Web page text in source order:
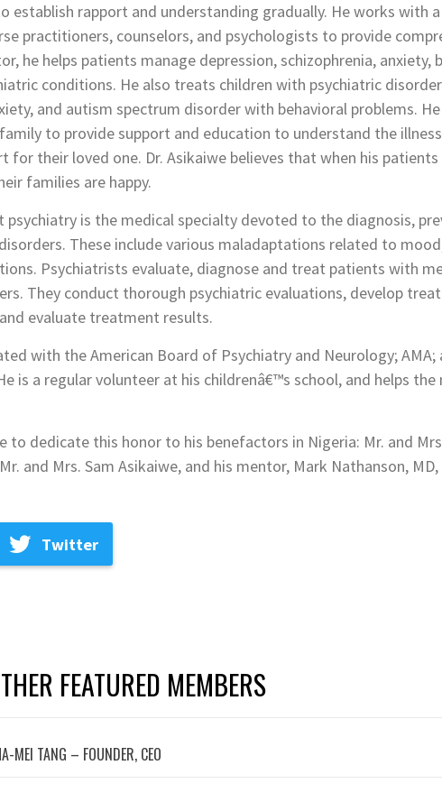
establish rapport and understanding gradually. He works with
practitioners, counselors, and psychologists to provide
he helps patients manage depression, schizophrenia, anxiety,
conditions. He also treats children with psychiatric
and autism spectrum disorder with behavioral problems.
to provide support and education to understand the
for their loved one. Dr. Asikaiwe believes that when his
families are happy.
is the medical specialty devoted to the diagnosis,
These include various maladaptations related to
Psychiatrists evaluate, diagnose and treat patients with
They conduct thorough psychiatric evaluations, develop
evaluate treatment results.
with the American Board of Psychiatry and Neurology; AMA;
is a regular volunteer at his childrenâ€™s school, and helps the
to dedicate this honor to his benefactors in Nigeria: Mr. and
and Mrs. Sam Asikaiwe, and his mentor, Mark Nathanson,
Twitter
FEATURED MEMBERS
MEI TANG – FOUNDER, CEO